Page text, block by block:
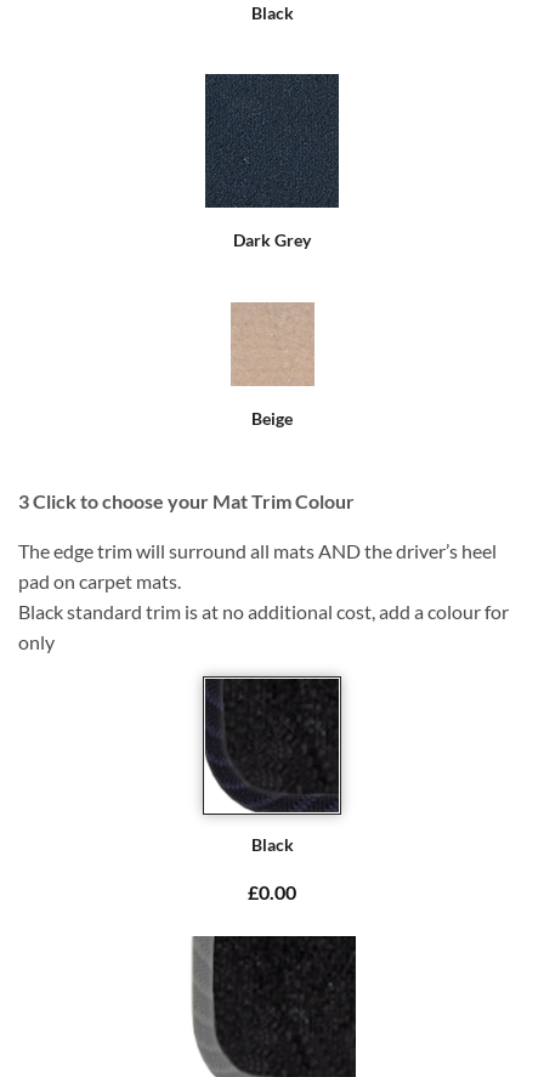
Black
Dark Grey
Beige
3Click to choose your Mat Trim Colour
The edge trim will surround all mats AND the driver’s heel
pad on carpet mats.
Black standard trim is at no additional cost, add a colour for
only
Black
£0.00